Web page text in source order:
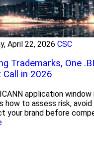
April 22, 2026 CSC
Trademarks, One
Call in 2026
application window
how to assess risk,
your brand before